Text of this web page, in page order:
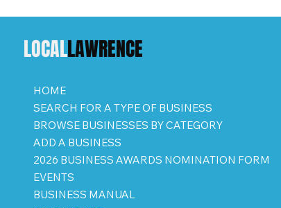
LOCALLAWRENCE
HOME
SEARCH FOR A TYPE OF BUSINESS
BROWSE BUSINESSES BY CATEGORY
ADD A BUSINESS
2026 BUSINESS AWARDS NOMINATION FORM
EVENTS
BUSINESS MANUAL